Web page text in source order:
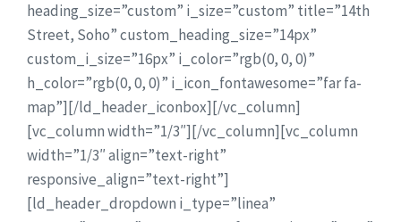
heading_size=”custom” i_size=”custom” title=”14th
Street, Soho” custom_heading_size=”14px”
custom_i_size=”16px” i_color=”rgb(0, 0, 0)”
h_color=”rgb(0, 0, 0)” i_icon_fontawesome=”far fa-
map”][/ld_header_iconbox][/vc_column]
[vc_column width=”1/3″][/vc_column][vc_column
width=”1/3″ align=”text-right”
responsive_align=”text-right”]
[ld_header_dropdown i_type=”linea”